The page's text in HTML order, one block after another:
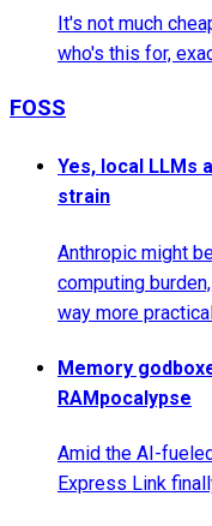
It's not much
who's this for,
FOSS
Yes, local LLMs
strain
Anthropic might
computing
way more
Memory
RAMpocalypse
Amid the AI-
Express Link